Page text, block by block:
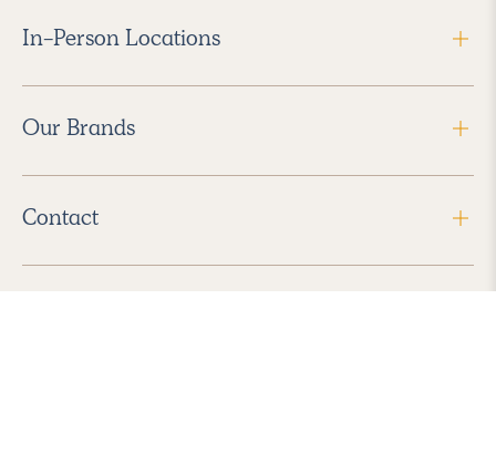
In-Person Locations
Our Brands
Contact